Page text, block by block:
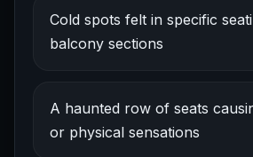
Cold spots felt in specific
balcony sections
A haunted row of seats
or physical sensations